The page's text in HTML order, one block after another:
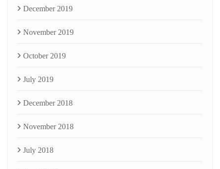
December 2019
November 2019
October 2019
July 2019
December 2018
November 2018
July 2018